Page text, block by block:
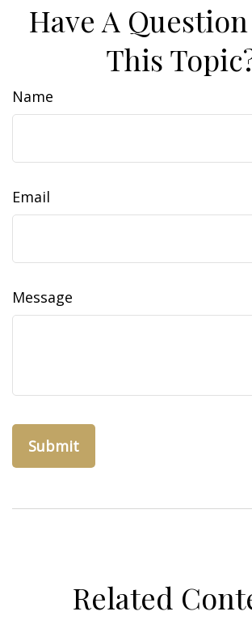
Have A
This
Name
Email
Message
Related